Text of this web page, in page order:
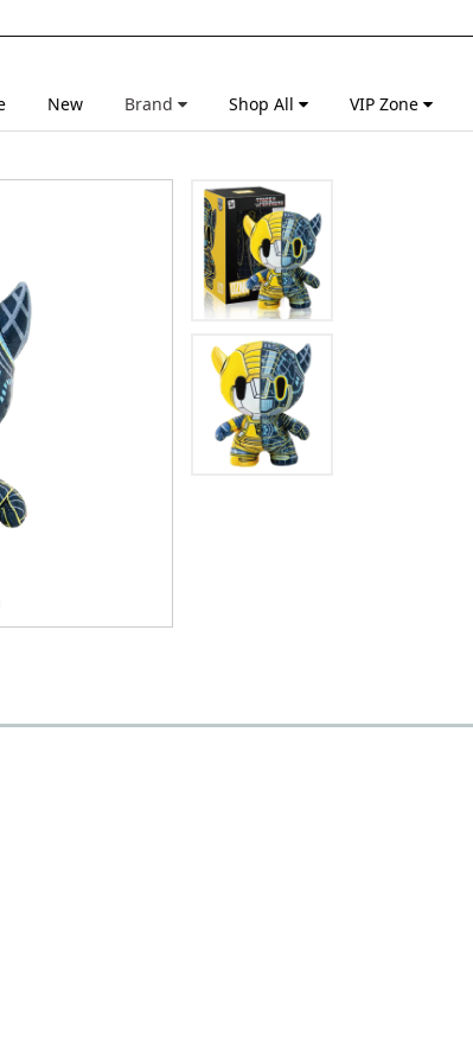
New Brand Shop All VIP Zone